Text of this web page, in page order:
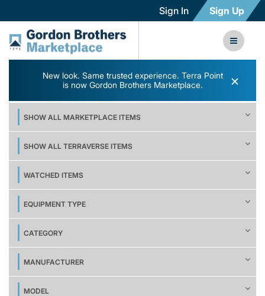
Sign In Sign Up
New look. Same trusted experience. Terra Point
is now Gordon Brothers Marketplace.
×
SHOW ALL MARKETPLACE ITEMS
SHOW ALL TERRAVERSE ITEMS
WATCHED ITEMS
EQUIPMENT TYPE
CATEGORY
MANUFACTURER
MODEL